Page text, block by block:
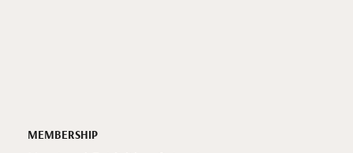
MEMBERSHIP